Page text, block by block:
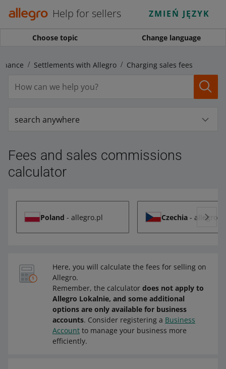
Help for sellers ZMIEŃ JĘZYK
Choose topic Change language
Settlements with Allegro Charging sales fees
search anywhere
Fees and sales commissions
calculator
Poland - allegro.pl Czechia - allegro.cz
Here, you will calculate the fees for selling on
Allegro.
Remember, the calculator does not apply to
Allegro Lokalnie, and some additional
options are only available for business
accounts. Consider registering a Business
Account to manage your business more
efficiently.